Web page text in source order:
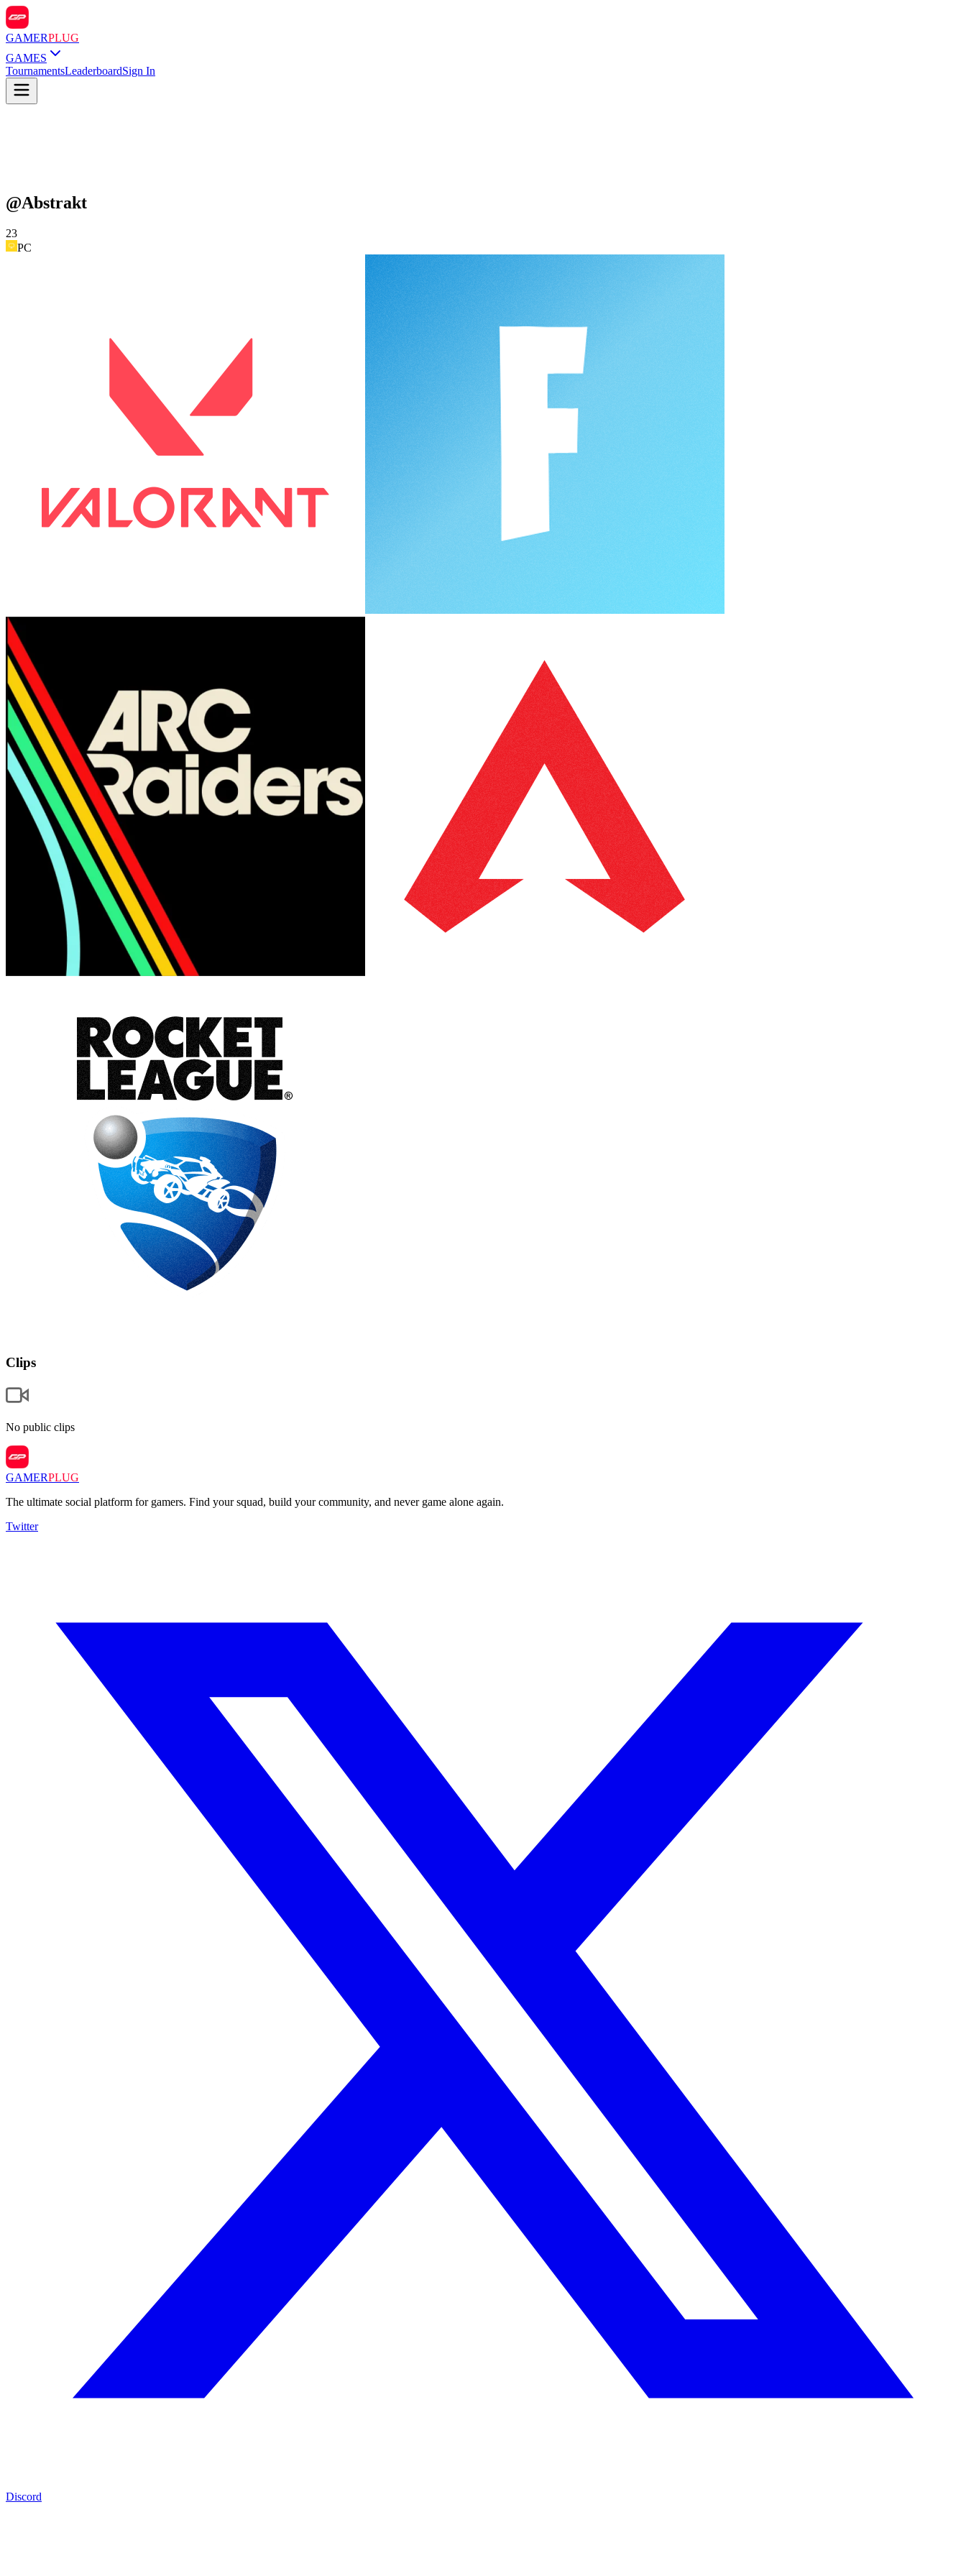
GAMERPLUG
GAMES
TournamentsLeaderboardSign In
@Abstrakt
23
PC
Clips
No public clips
GAMERPLUG
The ultimate social platform for gamers. Find your squad, build your community, and never game alone again.
Twitter
Discord